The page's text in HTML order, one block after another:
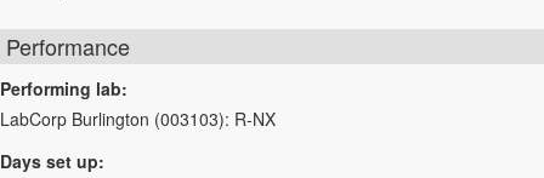
Performance
Performing lab:
LabCorp Burlington (003103): R-NX
Days set up: